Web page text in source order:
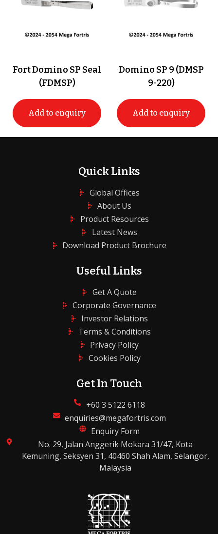
Fort Domino SP Seal
(FDMSP)
Add to enquiry
Domino SP 9 (DMSP
9-220)
Add to enquiry
Quick Links
Global Offices
About Us
Product Resources
Latest News
Download Product Brochure
Useful Links
Get A Quote
Corporate Governance
Investor Relations
Terms & Conditions
Privacy Policy
Cookies Policy
Get In Touch
+60 3 5122 6118
enquiries@megafortris.com
Enquiry Form
No. 29, Jalan Anggerik Mokara 31/47, Kota
Kemuning, Seksyen 31, 40460 Shah Alam, Selangor,
Malaysia